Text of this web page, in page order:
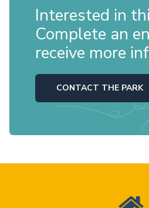
Interested in
Complete an
receive more
CONTACT THE PARK